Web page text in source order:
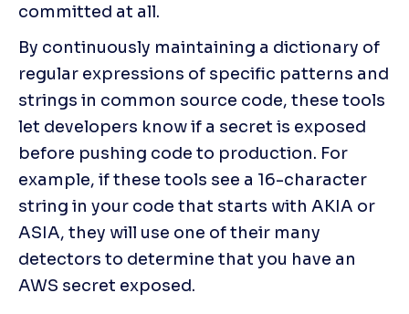
committed at all.
By continuously maintaining a dictionary of
regular expressions of specific patterns and
strings in common source code, these tools
let developers know if a secret is exposed
before pushing code to production. For
example, if these tools see a 16-character
string in your code that starts with AKIA or
ASIA, they will use one of their many
detectors to determine that you have an
AWS secret exposed.